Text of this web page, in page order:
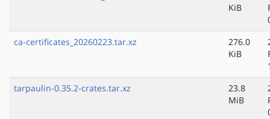
KiB
ca-certificates_20260223.tar.xz
276.0
KiB
tarpaulin-0.35.2-crates.tar.xz
23.8
MiB